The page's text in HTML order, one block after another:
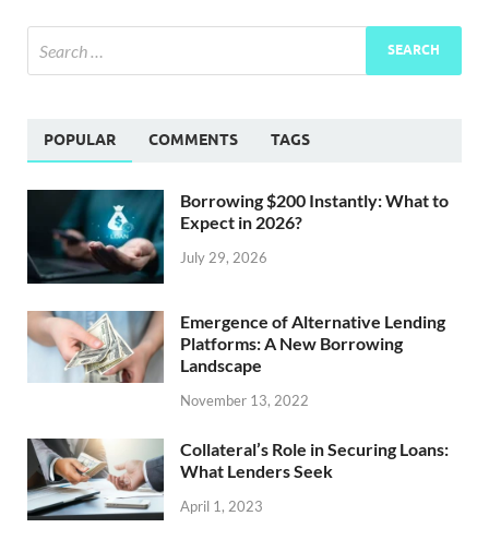
POPULAR COMMENTS TAGS
Borrowing $200 Instantly: What to
Expect in 2026?
July 29, 2026
Emergence of Alternative Lending
Platforms: A New Borrowing
Landscape
November 13, 2022
Collateral’s Role in Securing Loans:
What Lenders Seek
April 1, 2023